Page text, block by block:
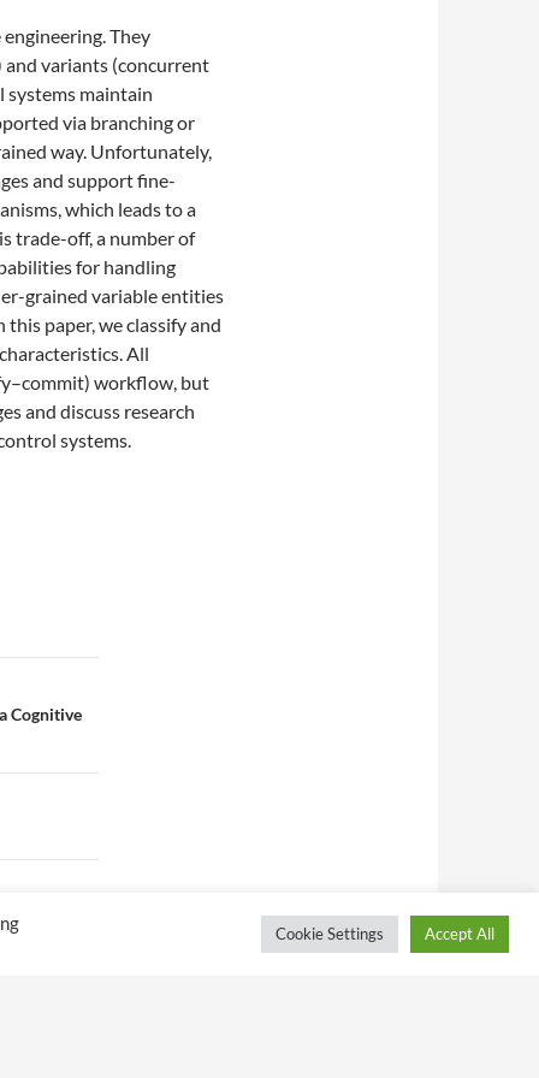
They
variants (concurrent
systems maintain
via branching or
way. Unfortunately,
and support fine-
which leads to a
trade-off, a number of
for handling
grained variable entities
paper, we classify and
All
workflow, but
and discuss research
systems.
Cognitive
Cookie Settings Accept All